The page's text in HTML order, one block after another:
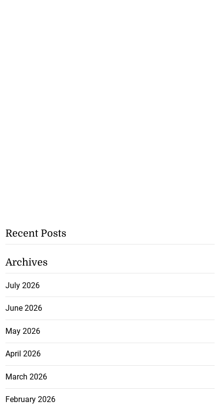
Recent Posts
Archives
July 2026
June 2026
May 2026
April 2026
March 2026
February 2026